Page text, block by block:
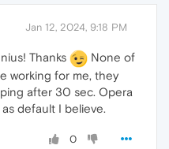
Jan 12, 2024, 9:18 PM
Thanks
None of
working for me, they
after 30 sec. Opera
default I believe.
0